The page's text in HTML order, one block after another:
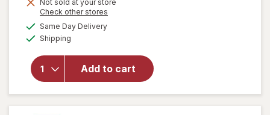
is
Not sold at your store
Check other stores
Same Day Deliveryavailable
Shipping
Add to cart
will open
overlay for
Exta
Strength